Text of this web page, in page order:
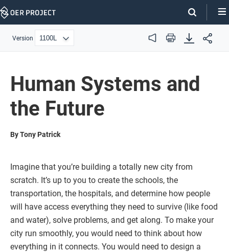
Skip
Version Audio Print
Human Systems and
the Future
By Tony Patrick
Imagine that you’re building a totally new city from
scratch. It’s up to you to create the schools, the
transportation, the hospitals, and determine how people
will have access everything they need to survive (like food
and water), solve problems, and get along. To make your
city run smoothly, you would need to think about how
everything in it connects. You would need to design a